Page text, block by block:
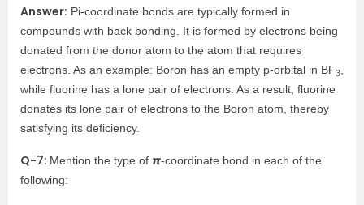
Answer: Pi-coordinate bonds are typically formed in
compounds with back bonding. It is formed by electrons being
donated from the donor atom to the atom that requires
electrons. As an example: Boron has an empty p-orbital in BF3
while fluorine has a lone pair of electrons. As a result, fluorine
donates its lone pair of electrons to the Boron atom, thereby
satisfying its deficiency.
Q-7: Mention the type of 𝞹-coordinate bond in each of the
following: